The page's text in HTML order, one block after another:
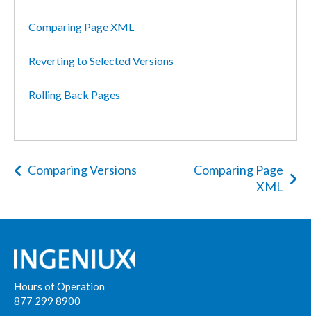
Comparing Page XML
Reverting to Selected Versions
Rolling Back Pages
Comparing Versions
Comparing Page
XML
Hours of Operation
877 299 8900